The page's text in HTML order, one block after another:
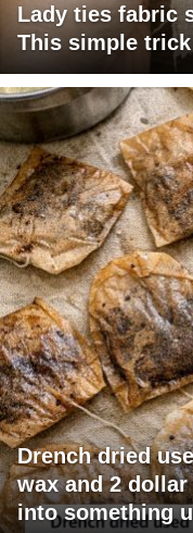
Lady ties fabric
This simple
Drench dried
wax and 2
into something